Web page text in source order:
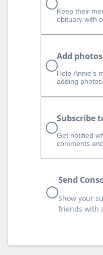
Keep their
obituary with
Add
Help Annie‘s
adding
Subscribe
Get notified
comments
Send
Show your
friends with